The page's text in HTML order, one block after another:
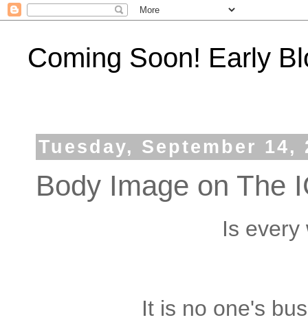
Coming Soon! Early
Tuesday, September 14,
Body Image on The
Is every
It is no one's